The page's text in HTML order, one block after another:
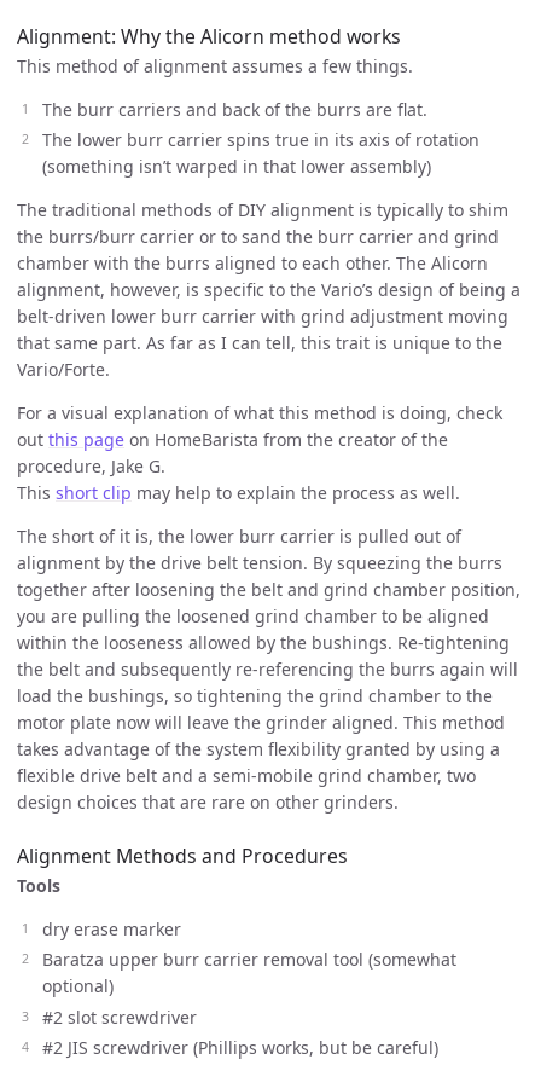
Alignment: Why the Alicorn method works
This method of alignment assumes a few things.
The burr carriers and back of the burrs are flat.
The lower burr carrier spins true in its axis of rotation
(something isn’t warped in that lower assembly)
The traditional methods of DIY alignment is typically to shim
the burrs/burr carrier or to sand the burr carrier and grind
chamber with the burrs aligned to each other. The Alicorn
alignment, however, is specific to the Vario’s design of being a
belt-driven lower burr carrier with grind adjustment moving
that same part. As far as I can tell, this trait is unique to the
Vario/Forte.
For a visual explanation of what this method is doing, check
out this page on HomeBarista from the creator of the
procedure, Jake G.
This short clip may help to explain the process as well.
The short of it is, the lower burr carrier is pulled out of
alignment by the drive belt tension. By squeezing the burrs
together after loosening the belt and grind chamber position,
you are pulling the loosened grind chamber to be aligned
within the looseness allowed by the bushings. Re-tightening
the belt and subsequently re-referencing the burrs again will
load the bushings, so tightening the grind chamber to the
motor plate now will leave the grinder aligned. This method
takes advantage of the system flexibility granted by using a
flexible drive belt and a semi-mobile grind chamber, two
design choices that are rare on other grinders.
Alignment Methods and Procedures
Tools
dry erase marker
Baratza upper burr carrier removal tool (somewhat
optional)
#2 slot screwdriver
#2 JIS screwdriver (Phillips works, but be careful)